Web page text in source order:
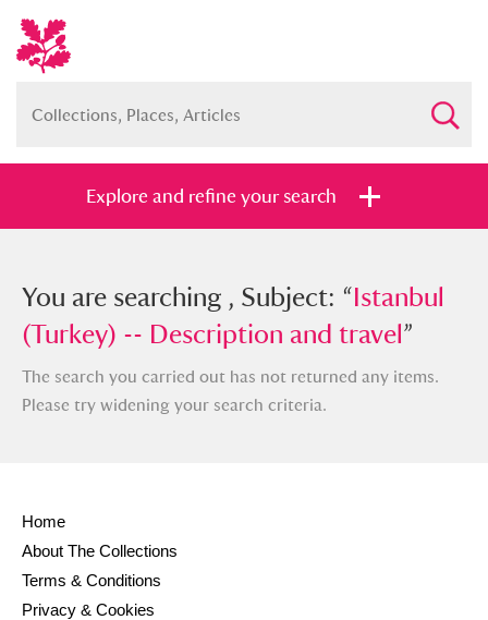
Explore and refine your search
You searched , Subject: “Istanbul
(Turkey) -- Description and travel”
and
Items with images only
You are searching , Subject: “Istanbul
(Turkey) -- Description and travel”
The search you carried out has not returned any items.
Please try widening your search criteria.
Home
About The Collections
Terms & Conditions
Privacy & Cookies